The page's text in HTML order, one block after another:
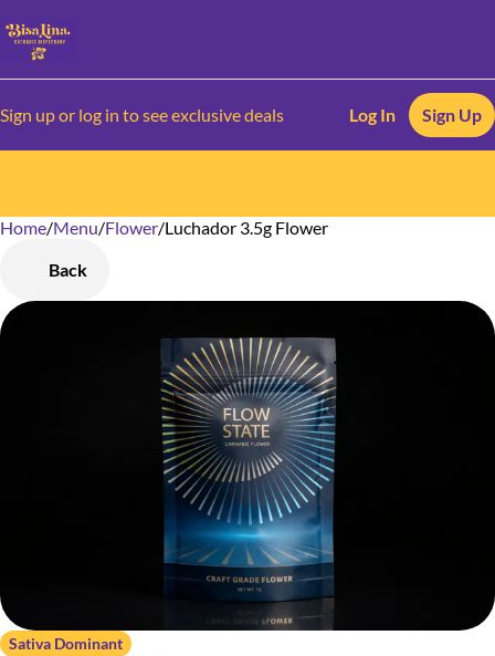
Sign up or log in to see exclusive deals Log In Sign Up
Home/Menu/Flower/Luchador 3.5g Flower
Back
Sativa Dominant
0